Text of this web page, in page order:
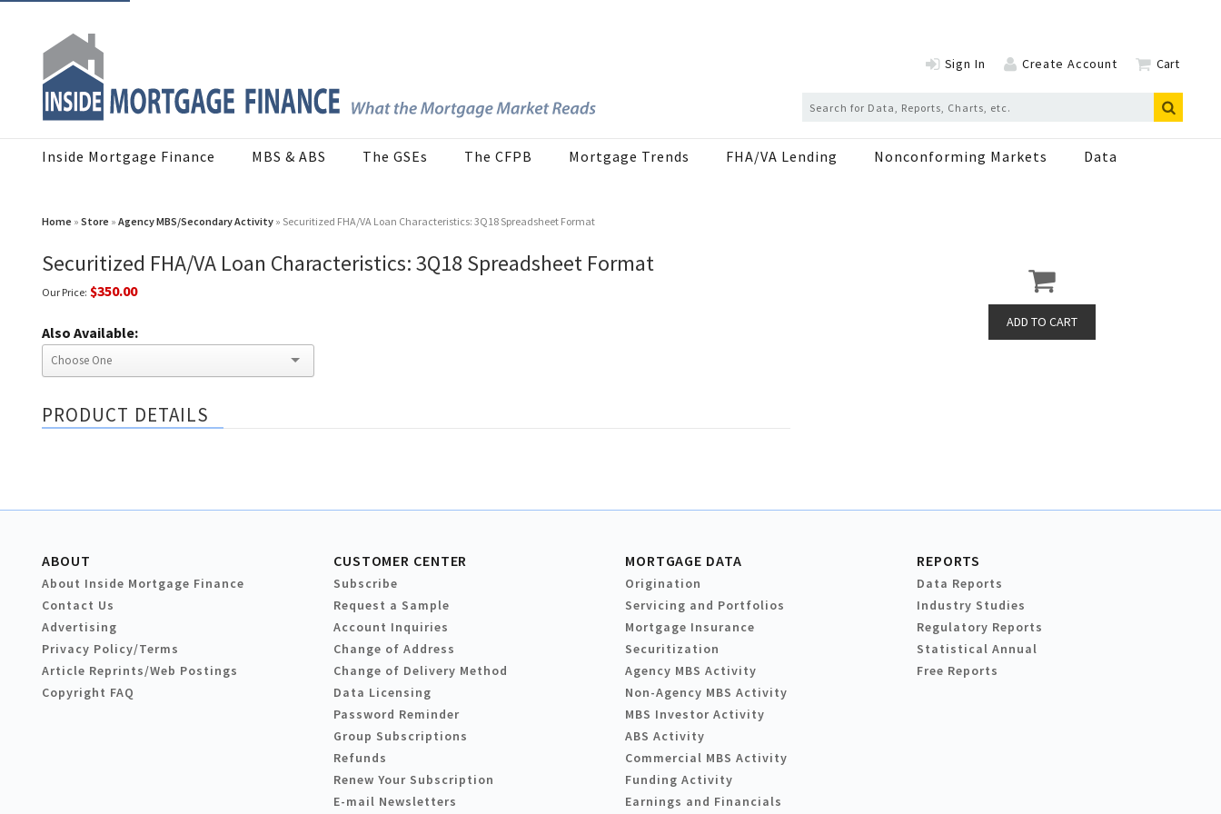
Sign In Create Account Cart
Inside Mortgage Finance MBS & ABS The GSEs The CFPB Mortgage Trends FHA/VA Lending Nonconforming Markets Data
Home » Store » Agency MBS/Secondary Activity » Securitized FHA/VA Loan Characteristics: 3Q18 Spreadsheet Format
Securitized FHA/VA Loan Characteristics: 3Q18 Spreadsheet Format
Our Price: $350.00
Also Available:
PRODUCT DETAILS
ABOUT
About Inside Mortgage Finance
Contact Us
Advertising
Privacy Policy/Terms
Article Reprints/Web Postings
Copyright FAQ
CUSTOMER CENTER
Subscribe
Request a Sample
Account Inquiries
Change of Address
Change of Delivery Method
Data Licensing
Password Reminder
Group Subscriptions
Refunds
Renew Your Subscription
E-mail Newsletters
MORTGAGE DATA
Origination
Servicing and Portfolios
Mortgage Insurance
Securitization
Agency MBS Activity
Non-Agency MBS Activity
MBS Investor Activity
ABS Activity
Commercial MBS Activity
Funding Activity
Earnings and Financials
REPORTS
Data Reports
Industry Studies
Regulatory Reports
Statistical Annual
Free Reports